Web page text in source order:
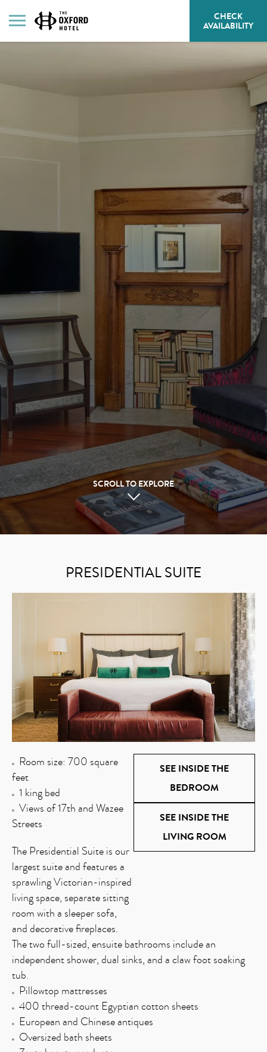
CHECK
AVAILABILITY
SCROLL TO EXPLORE
PRESIDENTIAL SUITE
SEE INSIDE THE
BEDROOM
SEE INSIDE THE
LIVING ROOM
Room size: 700 square
feet
1 king bed
Views of 17th and Wazee
Streets
The Presidential Suite is our
largest suite and features a
sprawling Victorian-inspired
living space, separate sitting
room with a sleeper sofa,
and decorative fireplaces.
The two full-sized, ensuite bathrooms include an
independent shower, dual sinks, and a claw foot soaking
tub.
Pillowtop mattresses
400 thread-count Egyptian cotton sheets
European and Chinese antiques
Oversized bath sheets